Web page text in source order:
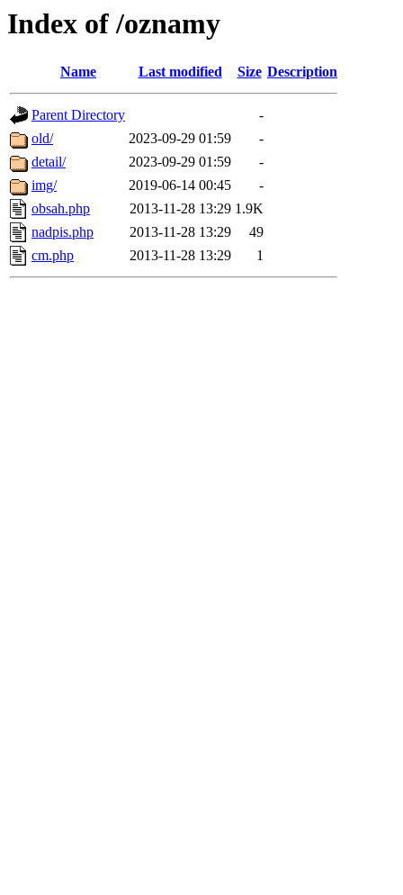
Index of /oznamy
Name Last modified Size Description
Parent Directory
-
old/
2023-09-29 01:59
-
detail/
2023-09-29 01:59
-
img/
2019-06-14 00:45
-
obsah.php
2013-11-28 13:29 1.9K
nadpis.php
2013-11-28 13:29
49
cm.php
2013-11-28 13:29 1